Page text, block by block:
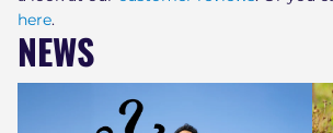
here.
NEWS
Who is the NSF and why are they